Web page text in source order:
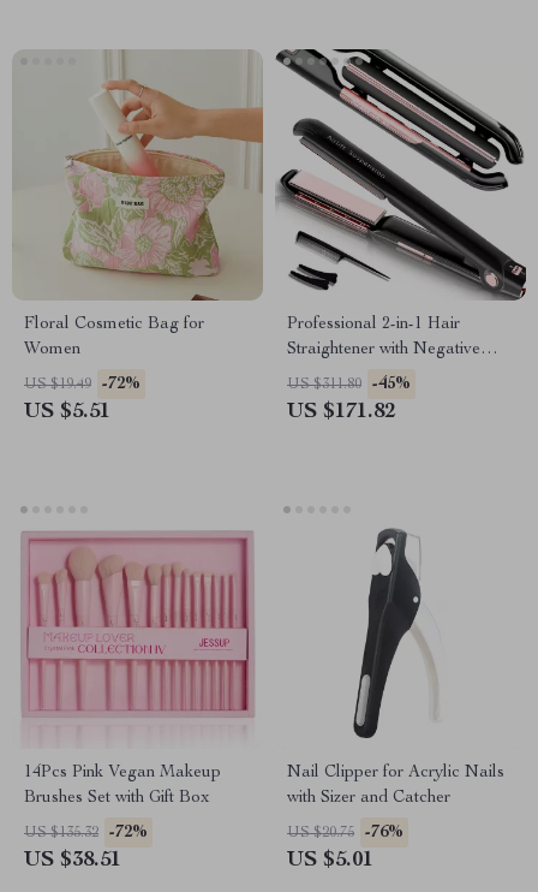
Floral Cosmetic Bag for
Women
US $19.49 -72%
US $5.51
Professional 2-in-1 Hair
Straightener with Negative
Ions & Anti-Scald Technology
US $311.80 -45%
US $171.82
14Pcs Pink Vegan Makeup
Brushes Set with Gift Box
US $135.32 -72%
US $38.51
Nail Clipper for Acrylic Nails
with Sizer and Catcher
US $20.75 -76%
US $5.01